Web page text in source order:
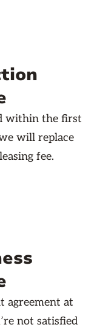
within the first
will replace
fee.
agreement at
not satisfied